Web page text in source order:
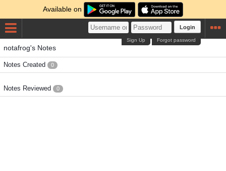
Available on
Login
Forgot password
Sign Up
notafrog's Notes
Notes Created 0
Notes Reviewed 0